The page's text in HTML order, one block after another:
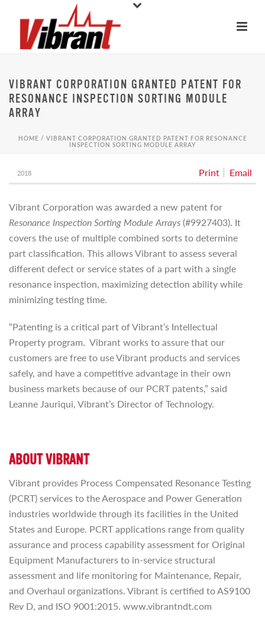
VIBRANT CORPORATION GRANTED PATENT FOR
RESONANCE INSPECTION SORTING MODULE
ARRAY
HOME / VIBRANT CORPORATION GRANTED PATENT FOR RESONANCE
INSPECTION SORTING MODULE ARRAY
Print Email
2018
Vibrant Corporation was awarded a new patent for
Resonance Inspection Sorting Module Arrays(#9927403). It
covers the use of multiple combined sorts to determine
part classification. This allows Vibrant to assess several
different defect or service states of a part with a single
resonance inspection, maximizing detection ability while
minimizing testing time.
“Patenting is a critical part of Vibrant’s Intellectual
Property program. Vibrant works to assure that our
customers are free to use Vibrant products and services
safely, and have a competitive advantage in their own
business markets because of our PCRT patents,” said
Leanne Jauriqui, Vibrant’s Director of Technology.
ABOUT VIBRANT
Vibrant provides Process Compensated Resonance Testing
(PCRT) services to the Aerospace and Power Generation
industries worldwide through its facilities in the United
States and Europe. PCRT applications range from quality
assurance and process capability assessment for Original
Equipment Manufacturers to in-service structural
assessment and life monitoring for Maintenance, Repair,
and Overhaul organizations. Vibrant is certified to AS9100
Rev D, and ISO 9001:2015. www.vibrantndt.com